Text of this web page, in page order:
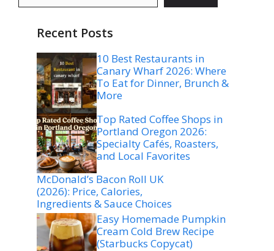
Recent Posts
10 Best Restaurants in
Canary Wharf 2026: Where
To Eat for Dinner, Brunch &
More
Top Rated Coffee Shops in
Portland Oregon 2026:
Specialty Cafés, Roasters,
and Local Favorites
McDonald’s Bacon Roll UK
(2026): Price, Calories,
Ingredients & Sauce Choices
Easy Homemade Pumpkin
Cream Cold Brew Recipe
(Starbucks Copycat)